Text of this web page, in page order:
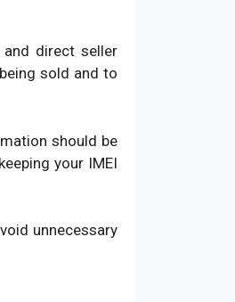
and direct seller
sold and to
should be
your IMEI
unnecessary